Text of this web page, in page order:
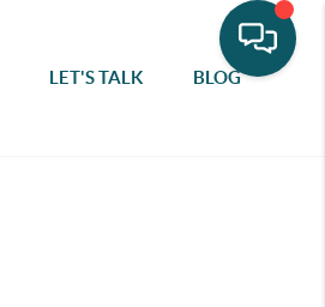
LET'S TALK BLOG